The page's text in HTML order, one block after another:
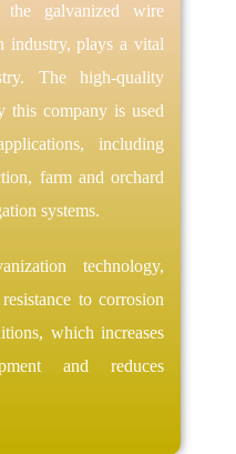
galvanized wire
industry, plays a vital
The high-quality
this company is used
including
farm and orchard
systems.
technology,
to corrosion
which increases
and reduces